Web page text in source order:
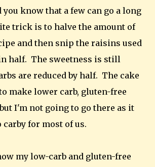
know that a few can go a long
trick is to halve the amount of
and then snip the raisins used
half. The sweetness is still
are reduced by half. The cake
make lower carb, gluten-free
I'm not going to go there as it
for most of us.
my low-carb and gluten-free